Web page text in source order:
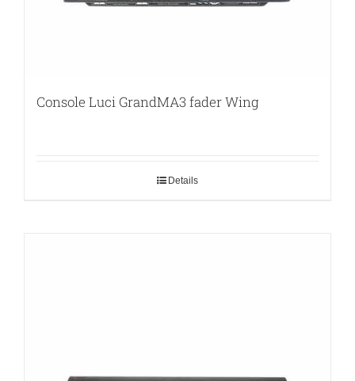
Console Luci GrandMA3 fader Wing
Details